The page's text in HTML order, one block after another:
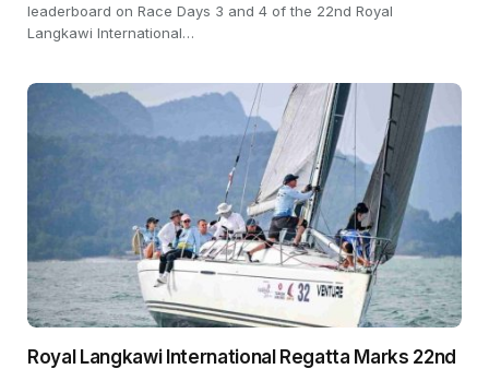
leaderboard on Race Days 3 and 4 of the 22nd Royal
Langkawi International…
Royal Langkawi International Regatta Marks 22nd